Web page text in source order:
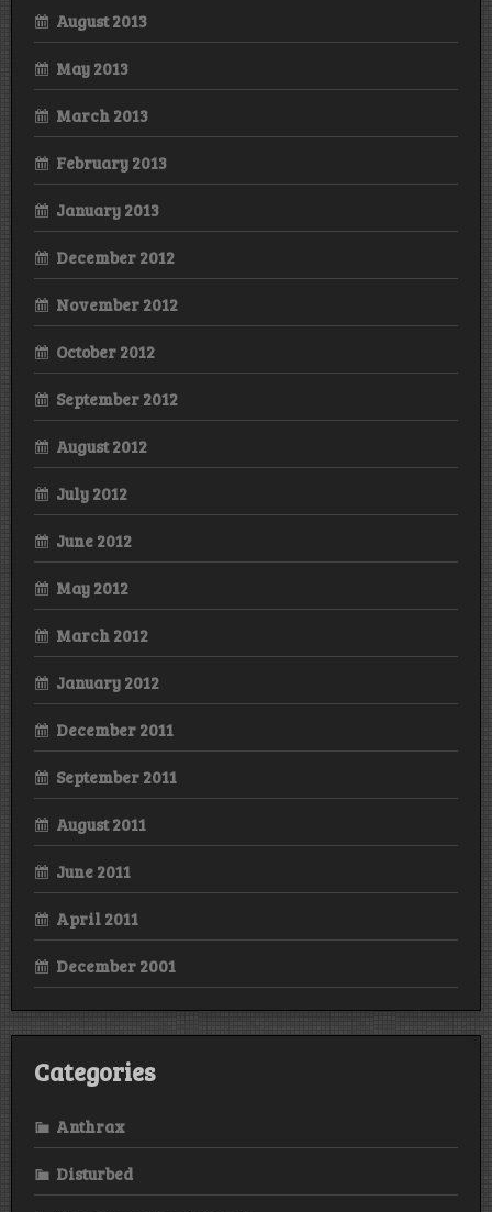
August 2013
May 2013
March 2013
February 2013
January 2013
December 2012
November 2012
October 2012
September 2012
August 2012
July 2012
June 2012
May 2012
March 2012
January 2012
December 2011
September 2011
August 2011
June 2011
April 2011
December 2001
Categories
Anthrax
Disturbed